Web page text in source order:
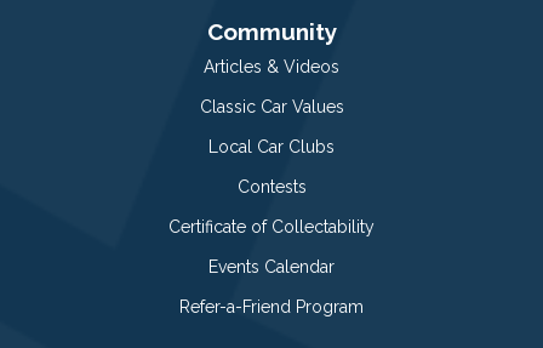
Community
Articles & Videos
Classic Car Values
Local Car Clubs
Contests
Certificate of Collectability
Events Calendar
Refer-a-Friend Program